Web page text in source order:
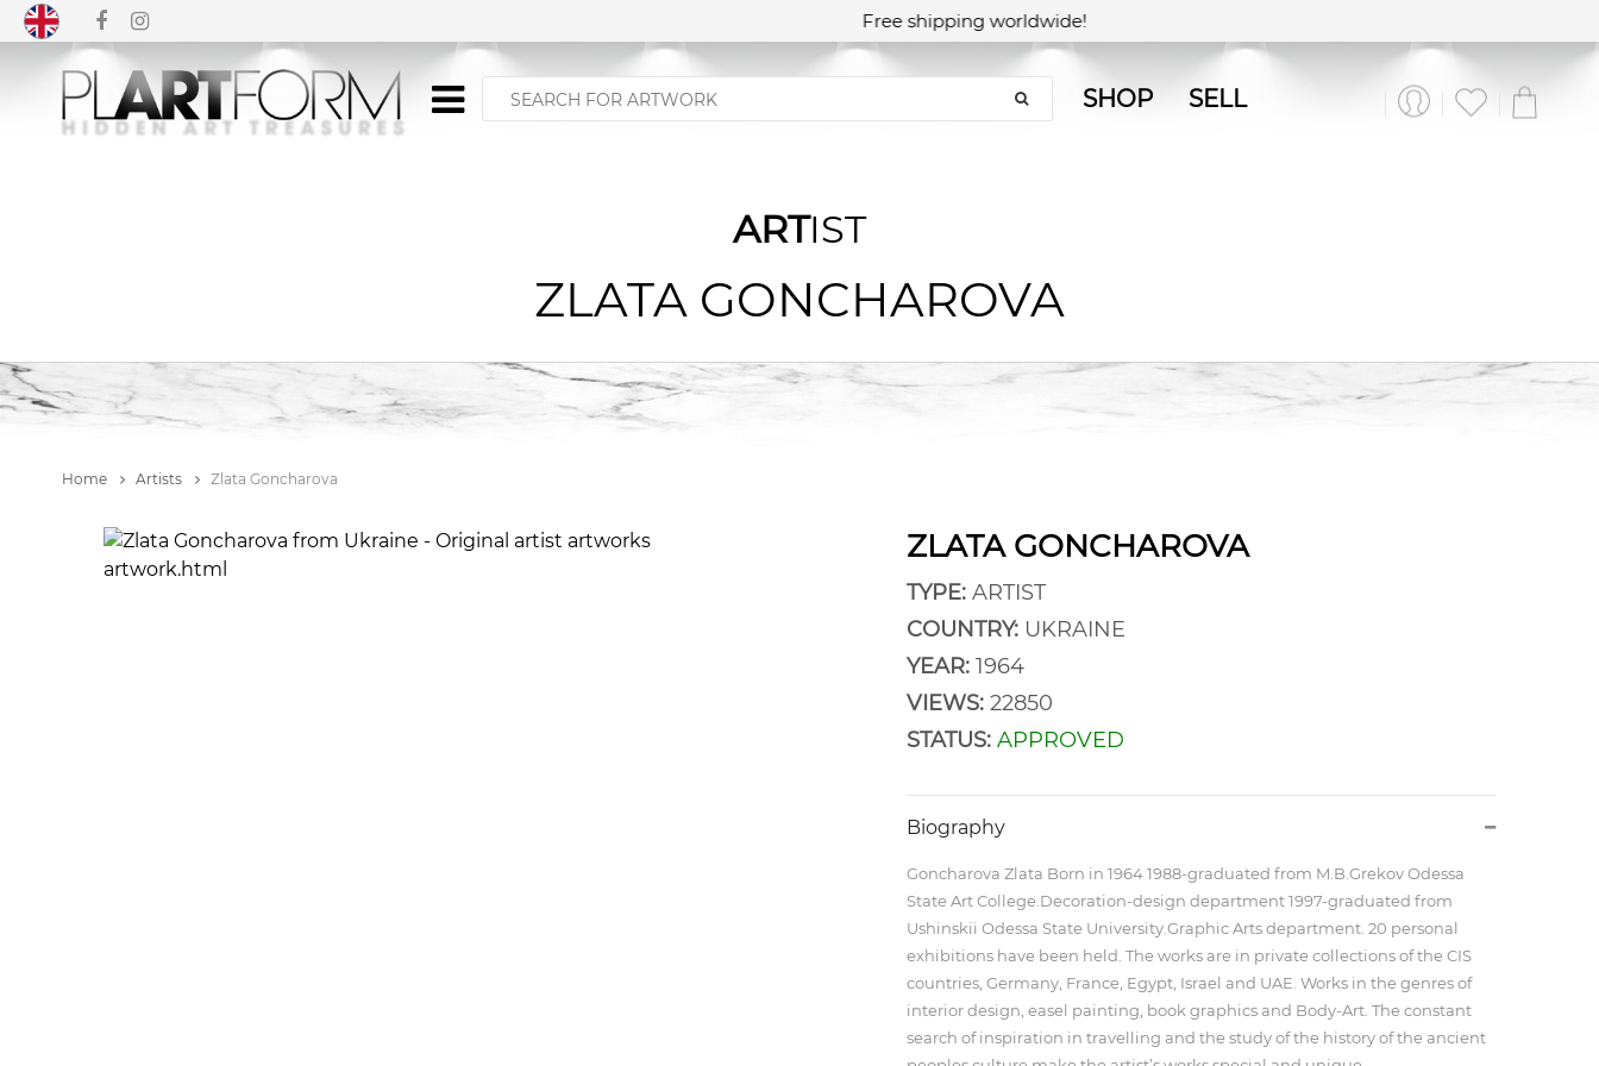
Free shipping worldwide!
SHOP SELL
ARTIST
ZLATA GONCHAROVA
Home Artists Zlata Goncharova
ZLATA GONCHAROVA
TYPE: ARTIST
COUNTRY: UKRAINE
YEAR: 1964
VIEWS: 22850
STATUS: APPROVED
Biography
Goncharova Zlata Born in 1964 1988-graduated from M.B.Grekov Odessa
State Art College.Decoration-design department 1997-graduated from
Ushinskii Odessa State University.Graphic Arts department. 20 personal
exhibitions have been held. The works are in private collections of the CIS
countries, Germany, France, Egypt, Israel and UAE. Works in the genres of
interior design, easel painting, book graphics and Body-Art. The constant
search of inspiration in travelling and the study of the history of the ancient